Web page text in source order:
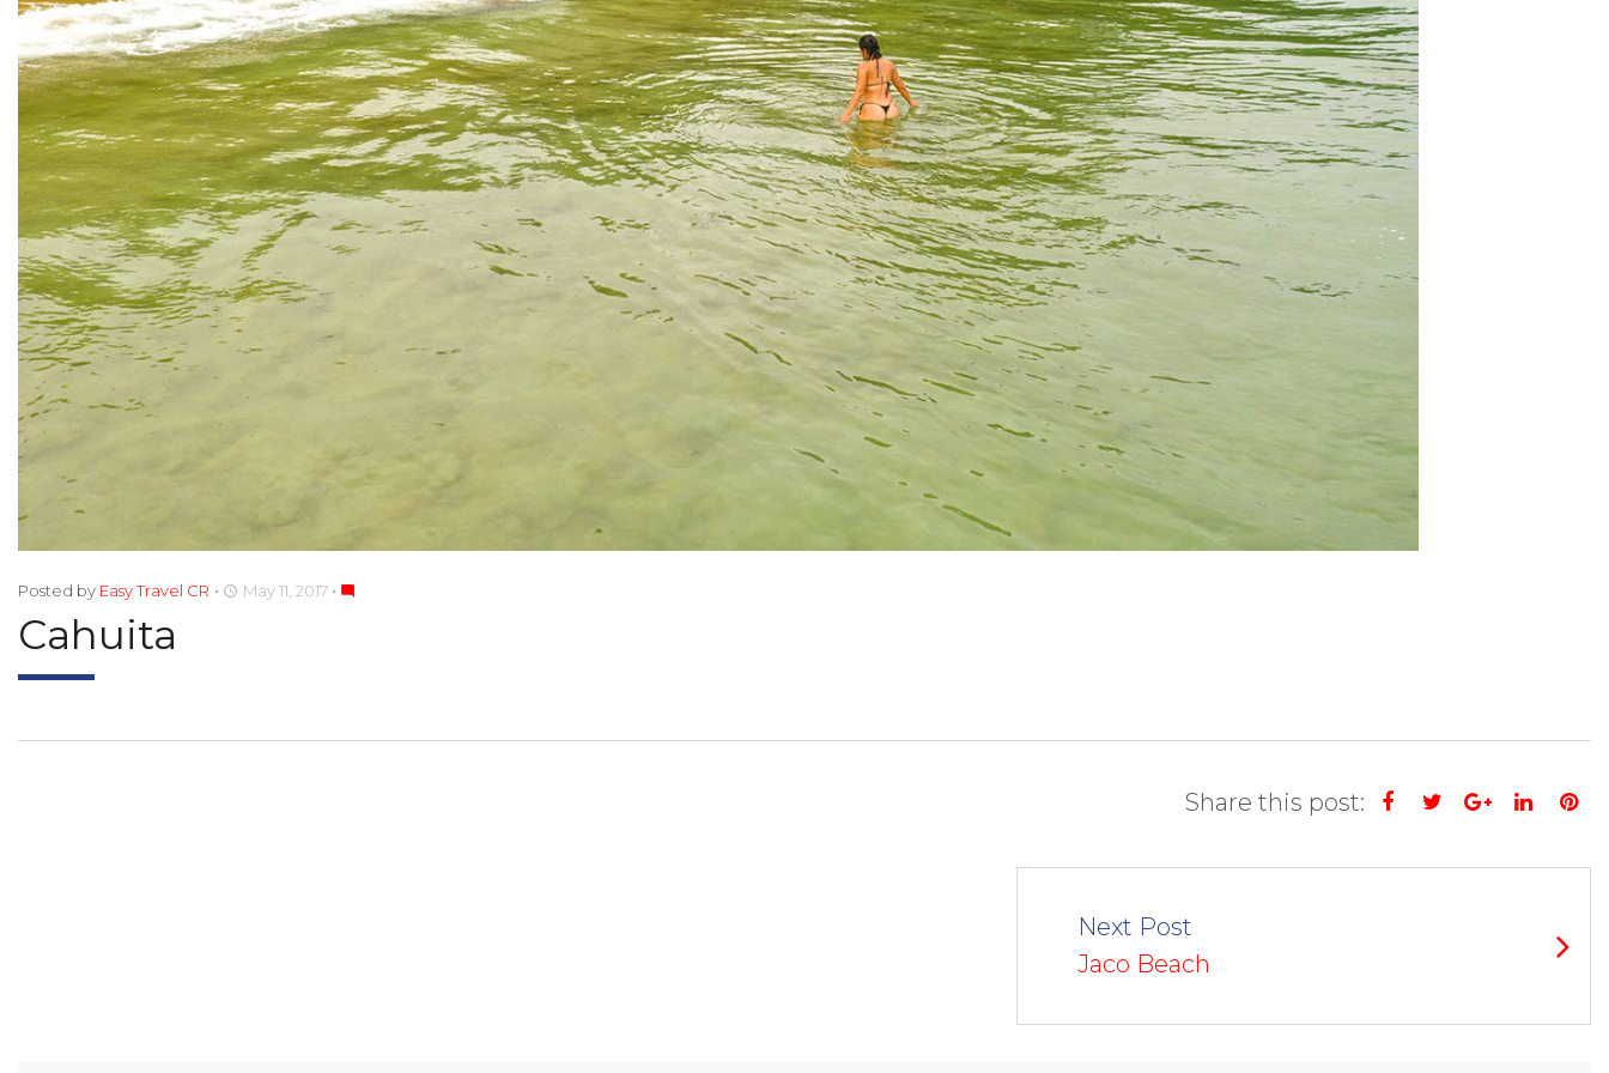
Posted by Easy Travel CR access_time May 11, 2017 mode_comment
Cahuita
Share this post: Facebook
TwitterGoogle+
Next Post
Jaco Beach